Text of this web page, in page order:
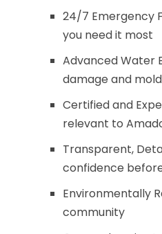
24/7 Emergency
you need it most
Advanced Water
damage and
Certified and
relevant to
Transparent,
confidence
Environmentally
community